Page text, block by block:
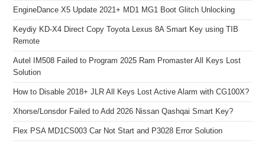
EngineDance X5 Update 2021+ MD1 MG1 Boot Glitch Unlocking
Keydiy KD-X4 Direct Copy Toyota Lexus 8A Smart Key using TIB
Remote
Autel IM508 Failed to Program 2025 Ram Promaster All Keys Lost
Solution
How to Disable 2018+ JLR All Keys Lost Active Alarm with CG100X?
Xhorse/Lonsdor Failed to Add 2026 Nissan Qashqai Smart Key?
Flex PSA MD1CS003 Car Not Start and P3028 Error Solution